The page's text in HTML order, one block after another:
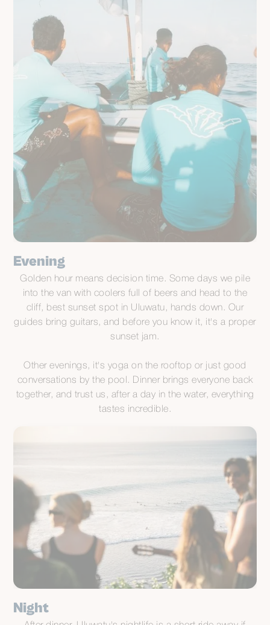
Evening
Golden hour means decision time. Some days we pile
into the van with coolers full of beers and head to the
cliff, best sunset spot in Uluwatu, hands down. Our
guides bring guitars, and before you know it, it's a proper
sunset jam.
Other evenings, it's yoga on the rooftop or just good
conversations by the pool. Dinner brings everyone back
together, and trust us, after a day in the water, everything
tastes incredible.
Night